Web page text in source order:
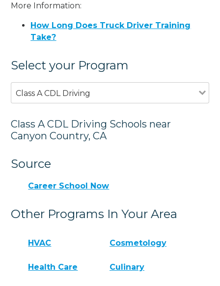
More Information:
How Long Does Truck Driver Training
Take?
Select your Program
Class A CDL Driving
Class A CDL Driving Schools near
Canyon Country, CA
Source
Career School Now
Other Programs In Your Area
HVAC Cosmetology
Health Care Culinary